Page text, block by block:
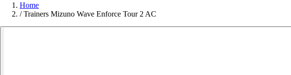
Home
/ Trainers Mizuno Wave Enforce Tour 2 AC